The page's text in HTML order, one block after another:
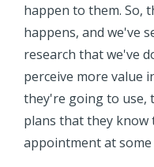
happen to them. So,
happens, and we've
research that we've
perceive more value
they're going to use,
plans that they know
appointment at